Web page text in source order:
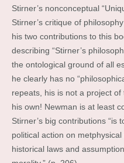
Stirner’s nonconceptual
Stirner’s critique of
his two contributions to this
describing “Stirner’s
the ontological ground of all
he clearly has no
repeats, his is not a project
his own! Newman is at least
Stirner’s big contributions “is
political action on
historical laws and